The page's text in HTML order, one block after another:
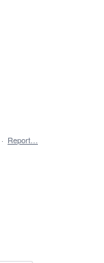
· Report…